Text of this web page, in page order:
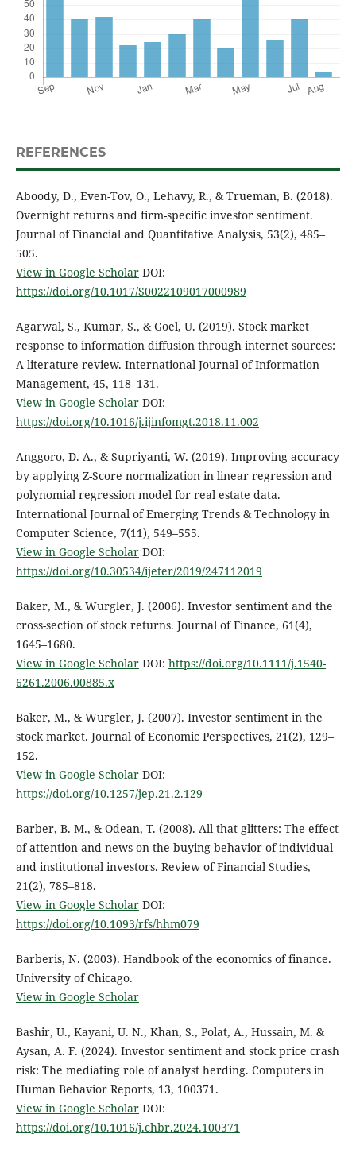
REFERENCES
Aboody, D., Even-Tov, O., Lehavy, R., & Trueman, B. (2018).
Overnight returns and firm-specific investor sentiment.
Journal of Financial and Quantitative Analysis, 53(2), 485–
505.
View in Google ScholarDOI:
https://doi.org/10.1017/S0022109017000989
Agarwal, S., Kumar, S., & Goel, U. (2019). Stock market
response to information diffusion through internet sources:
A literature review. International Journal of Information
Management, 45, 118–131.
View in Google ScholarDOI:
https://doi.org/10.1016/j.ijinfomgt.2018.11.002
Anggoro, D. A., & Supriyanti, W. (2019). Improving accuracy
by applying Z-Score normalization in linear regression and
polynomial regression model for real estate data.
International Journal of Emerging Trends & Technology in
Computer Science, 7(11), 549–555.
View in Google ScholarDOI:
https://doi.org/10.30534/ijeter/2019/247112019
Baker, M., & Wurgler, J. (2006). Investor sentiment and the
cross-section of stock returns. Journal of Finance, 61(4),
1645–1680.
View in Google ScholarDOI: https://doi.org/10.1111/j.1540-
6261.2006.00885.x
Baker, M., & Wurgler, J. (2007). Investor sentiment in the
stock market. Journal of Economic Perspectives, 21(2), 129–
152.
View in Google ScholarDOI:
https://doi.org/10.1257/jep.21.2.129
Barber, B. M., & Odean, T. (2008). All that glitters: The effect
of attention and news on the buying behavior of individual
and institutional investors. Review of Financial Studies,
21(2), 785–818.
View in Google ScholarDOI:
https://doi.org/10.1093/rfs/hhm079
Barberis, N. (2003). Handbook of the economics of finance.
University of Chicago.
View in Google Scholar
Bashir, U., Kayani, U. N., Khan, S., Polat, A., Hussain, M. &
Aysan, A. F. (2024). Investor sentiment and stock price crash
risk: The mediating role of analyst herding. Computers in
Human Behavior Reports, 13, 100371.
View in Google ScholarDOI:
https://doi.org/10.1016/j.chbr.2024.100371